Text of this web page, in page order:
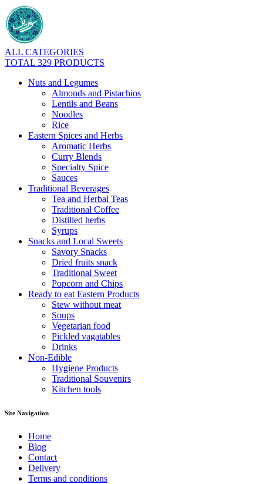
ALL CATEGORIES
TOTAL 329 PRODUCTS
Nuts and Legumes
Almonds and Pistachios
Lentils and Beans
Noodles
Rice
Eastern Spices and Herbs
Aromatic Herbs
Curry Blends
Specialty Spice
Sauces
Traditional Beverages
Tea and Herbal Teas
Traditional Coffee
Distilled herbs
Syrups
Snacks and Local Sweets
Savory Snacks
Dried fruits snack
Traditional Sweet
Popcorn and Chips
Ready to eat Eastern Products
Stew without meat
Soups
Vegetarian food
Pickled vagatables
Drinks
Non-Edible
Hygiene Products
Traditional Souvenirs
Kitchen tools
Site Navigation
Home
Blog
Contact
Delivery
Terms and conditions